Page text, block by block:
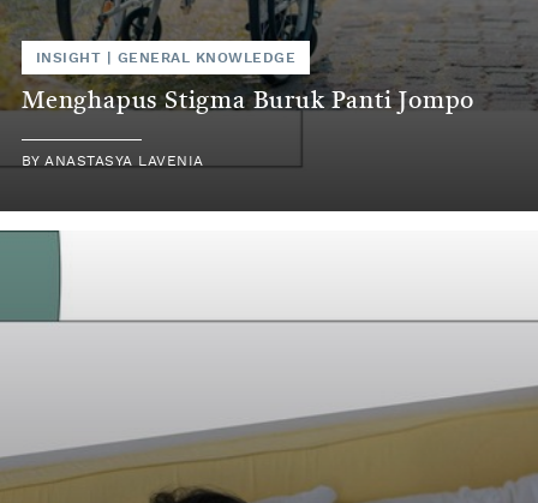
INSIGHT GENERAL KNOWLEDGE
Menghapus Stigma Buruk Panti Jompo
BY ANASTASYA LAVENIA